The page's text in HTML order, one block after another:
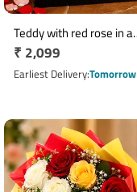
Teddy with red rose in a
beautiful black box
Regular
price
₹ 2,099
Earliest DeliveryTomorrow